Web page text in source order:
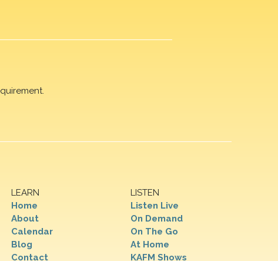
LEARN
Home
About
Calendar
Blog
Contact
LISTEN
Listen Live
On Demand
On The Go
At Home
KAFM Shows